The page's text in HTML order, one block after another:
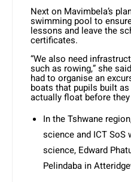
Next on Mavimbela’s
swimming pool to
lessons and leave the
certificates.
“We also need
such as rowing,” she
had to organise an
boats that pupils built
actually float before
In the Tshwane
science and ICT
science, Edward
Pelindaba in